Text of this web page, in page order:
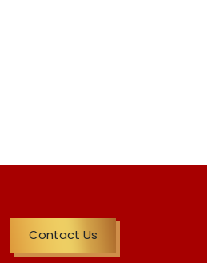
Contact Us